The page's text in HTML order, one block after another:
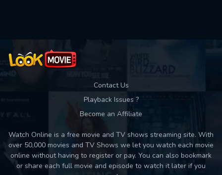
Contact Us
Playback Issues ?
Become an Affiliate
Watch Online is a free movie and TV shows streaming site. With
over 50,000 movies and TV Shows we let you watch each movie
online without having to register or pay. You can also bookmark
or share each full movie and episode to watch it later if you